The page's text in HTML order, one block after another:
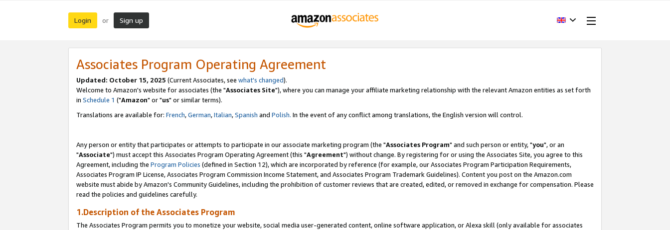
Login or Sign up
Associates Program Operating Agreement
Updated: October 15, 2025 (Current Associates, see what's changed).
Welcome to Amazon's website for associates (the "Associates Site"), where you can manage your affiliate marketing relationship with the relevant Amazon entities as set forth
in Schedule 1 ("Amazon" or "us" or similar terms).
Translations are available for: French,German,Italian,Spanish and Polish. In the event of any conflict among translations, the English version will control.
Any person or entity that participates or attempts to participate in our associate marketing program (the "Associates Program" and such person or entity, "you", or an
"Associate") must accept this Associates Program Operating Agreement (this "Agreement") without change. By registering for or using the Associates Site, you agree to this
Agreement, including the Program Policies (defined in Section 12), which are incorporated by reference (for example, our Associates Program Participation Requirements,
Associates Program IP License, Associates Program Commission Income Statement, and Associates Program Trademark Guidelines). Content you post on the Amazon.com
website must abide by Amazon's Community Guidelines, including the prohibition of customer reviews that are created, edited, or removed in exchange for compensation. Please
read the policies and guidelines carefully.
1.Description of the Associates Program
The Associates Program permits you to monetize your website, social media user-generated content, online software application, or Alexa skill (only available for associates